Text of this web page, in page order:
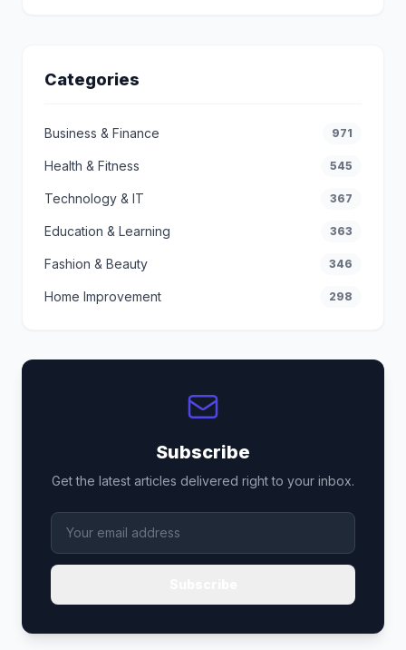
Categories
Business & Finance 971
Health & Fitness 545
Technology & IT 367
Education & Learning 363
Fashion & Beauty 346
Home Improvement 298
Subscribe
Get the latest articles delivered right to your inbox.